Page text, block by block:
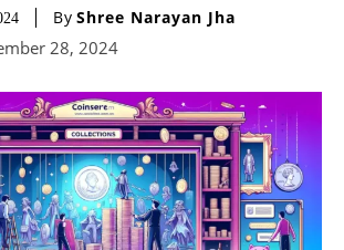
By Shree Narayan Jha
28, 2024